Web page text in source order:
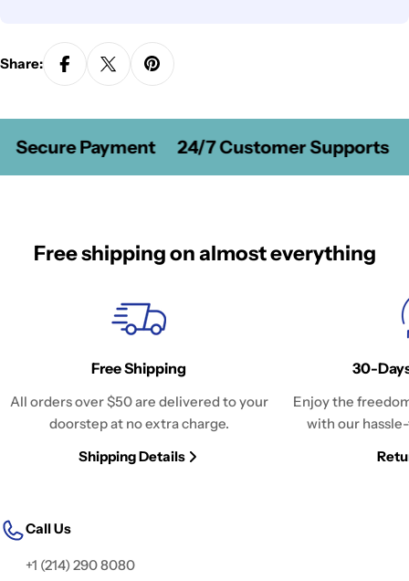
Share:
Secure Payment 24/7 Customer Supports
Free shipping on almost everything
Free Shipping
All orders over $50 are delivered to your
doorstep at no extra charge.
Shipping Details
30-
Enjoy the
with our
Call Us
+1 (214) 290 8080